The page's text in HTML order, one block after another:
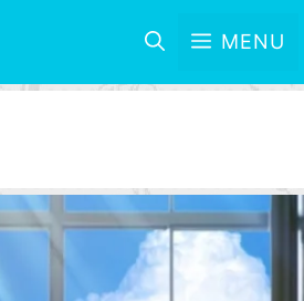
MENU